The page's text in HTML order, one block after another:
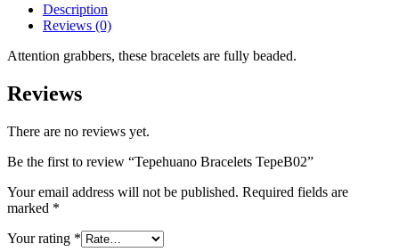
Description
Reviews (0)
Attention grabbers, these bracelets are fully beaded.
Reviews
There are no reviews yet.
Be the first to review “Tepehuano Bracelets TepeB02”
Your email address will not be published. Required fields are
marked *
Your rating *